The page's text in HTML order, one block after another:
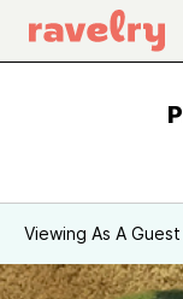
Viewing As A Guest